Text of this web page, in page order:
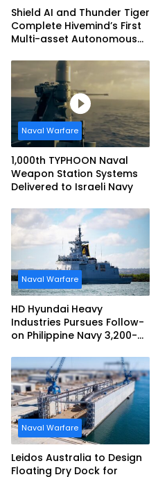
Shield AI and Thunder Tiger
Complete Hivemind’s First
Multi-asset Autonomous
Demonstration in Taiwan
Naval Warfare
1,000th TYPHOON Naval
Weapon Station Systems
Delivered to Israeli Navy
Naval Warfare
HD Hyundai Heavy
Industries Pursues Follow-
on Philippine Navy 3,200-
Frigate Contract
Naval Warfare
Leidos Australia to Design
Floating Dry Dock for